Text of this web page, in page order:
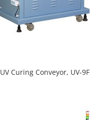
UV Curing Conveyor, UV-9F